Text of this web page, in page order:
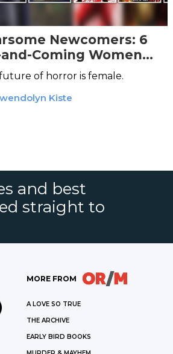
Newcomers: 6
Coming Women
Authors to Put on
of horror is female.
Kiste
and best
straight to
MORE FROM
A LOVE SO TRUE
THE ARCHIVE
EARLY BIRD BOOKS